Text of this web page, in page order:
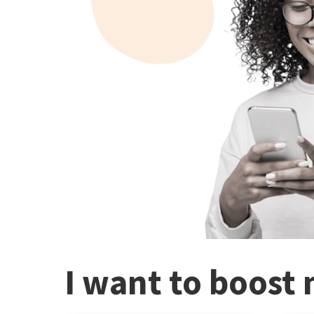
I want to boost